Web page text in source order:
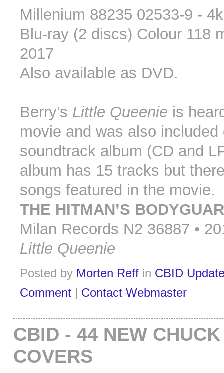
Millenium 88235 02533-9 -
Blu-ray (2 discs) Colour 118
2017
Also available as DVD.
Berry’s Little Queenie is
movie and was also included
soundtrack album (CD and
album has 15 tracks but
songs featured in the movie.
THE HITMAN’S
Milan Records N2 36887 •
Little Queenie
Posted by Morten Reff in CBID
Comment | Contact Webmaster
CBID - 44 NEW
COVERS